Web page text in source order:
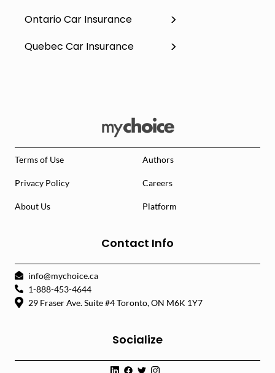
Ontario Car Insurance
Quebec Car Insurance
Terms of Use Authors
Privacy Policy Careers
About Us Platform
Contact Info
info@mychoice.ca
1-888-453-4644
29 Fraser Ave. Suite #4 Toronto, ON M6K 1Y7
Socialize